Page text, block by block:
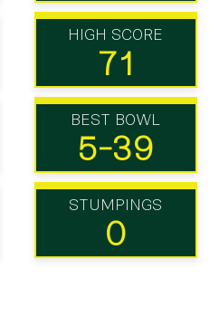
HIGH SCORE
71
BEST BOWL
5-39
STUMPINGS
0